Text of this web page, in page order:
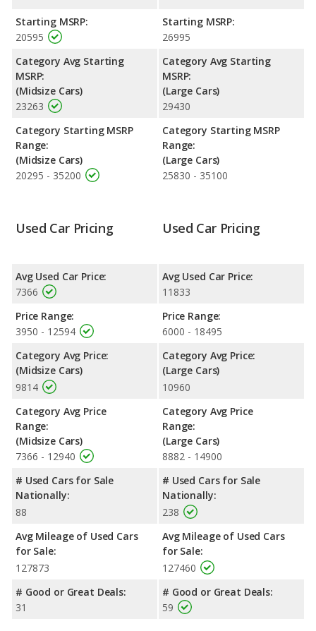
with a highway range of 516 miles.This gives the Dodge
Avenger the advantage in fuel efficiency and the Dodge Charger
the advantage in maximum range. Both models use gasoline.
Passenger Space Comparison : The Dodge Charger has the
advantage of offering more interior volume, reflected in more
front shoulder room, rear shoulder room, rear leg room, and
cargo space. The Dodge Avenger has the advantage in the
areas of front head room, front leg room and rear head room.
Safety Ratings: The Dodge Charger has an average safety
rating of 5 out of 5 Stars based on NHTSA's crash test ratings.
Starting MSRP:
20595
Category Avg Starting
MSRP:
(Midsize Cars)
23263
Category Starting MSRP
Range:
(Midsize Cars)
20295 - 35200
Starting MSRP:
26995
Category Avg Starting
MSRP:
(Large Cars)
29430
Category Starting MSRP
Range:
(Large Cars)
25830 - 35100
Used Car Pricing
Avg Used Car Price:
7366
Price Range:
3950 - 12594
Category Avg Price:
(Midsize Cars)
9814
Category Avg Price
Range:
(Midsize Cars)
7366 - 12940
# Used Cars for Sale
Nationally:
88
Avg Mileage of Used Cars
for Sale:
127873
# Good or Great Deals:
31
Used Car Pricing
Avg Used Car Price:
11833
Price Range:
6000 - 18495
Category Avg Price:
(Large Cars)
10960
Category Avg Price
Range:
(Large Cars)
8882 - 14900
# Used Cars for Sale
Nationally:
238
Avg Mileage of Used Cars
for Sale:
127460
# Good or Great Deals:
59